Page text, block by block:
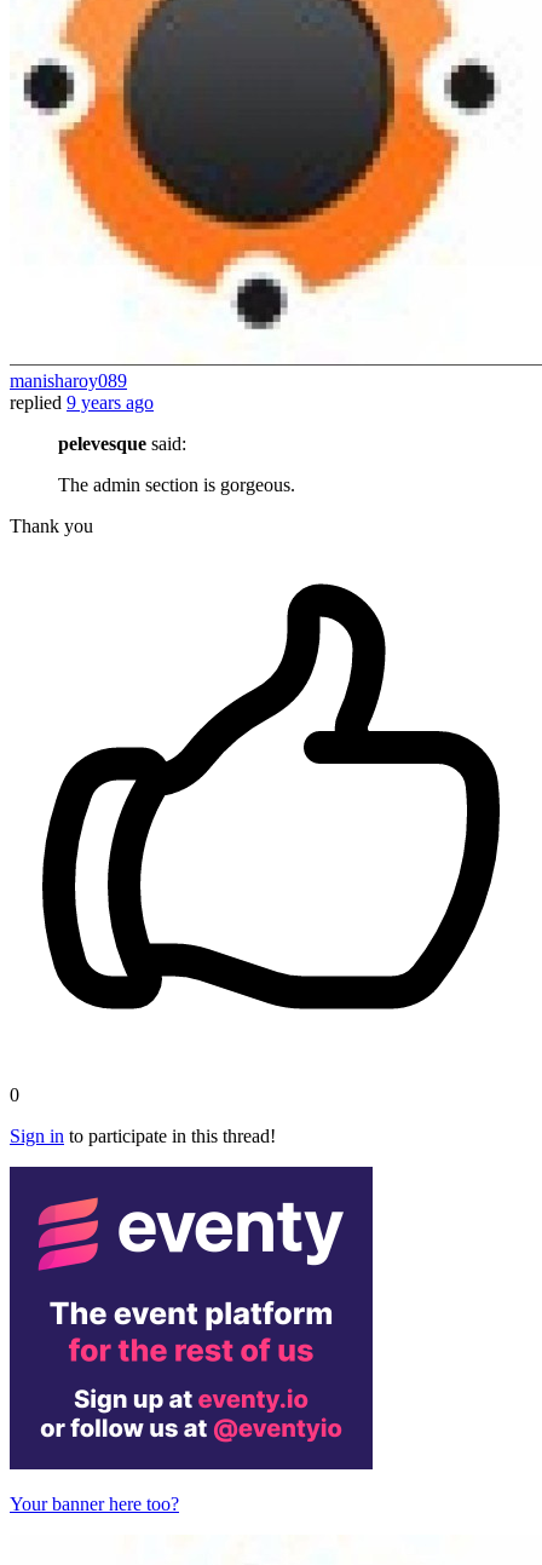
manisharoy089
replied 9 years ago
pelevesque said:
The admin section is gorgeous.
Thank you
0
Sign in to participate in this thread!
Your banner here too?